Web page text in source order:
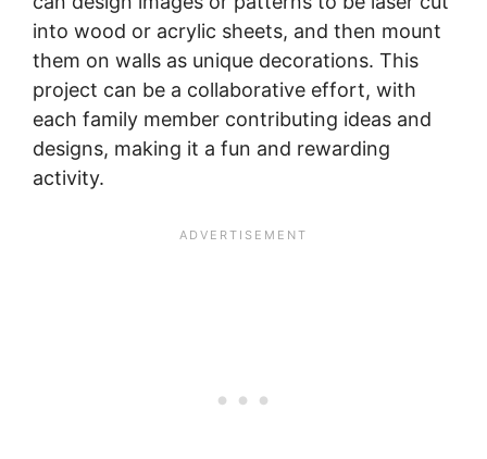
into wood or acrylic sheets, and then mount
them on walls as unique decorations. This
project can be a collaborative effort, with
each family member contributing ideas and
designs, making it a fun and rewarding
activity.